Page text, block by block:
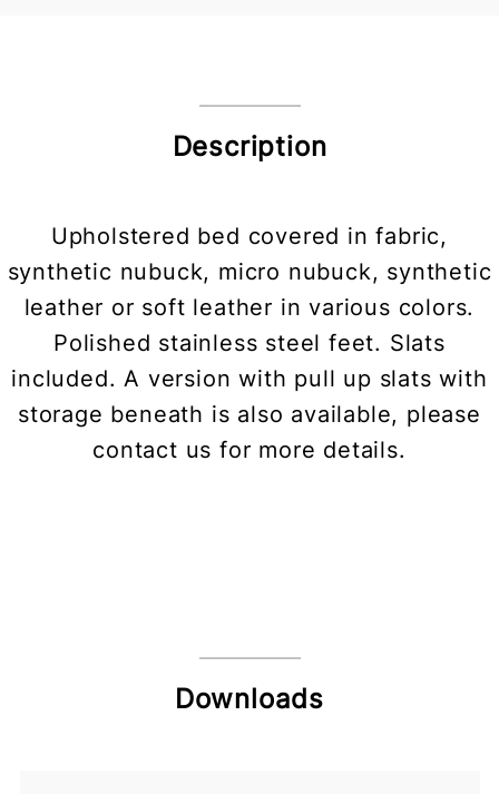
Description
Upholstered bed covered in fabric,
synthetic nubuck, micro nubuck, synthetic
leather or soft leather in various colors.
Polished stainless steel feet. Slats
included. A version with pull up slats with
storage beneath is also available, please
contact us for more details.
Downloads